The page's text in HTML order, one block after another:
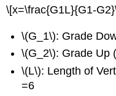
\[x=\frac{G1L}{G1-
\(G_1\): Grade
\(G_2\): Grade Up
\(L\): Length of
=6